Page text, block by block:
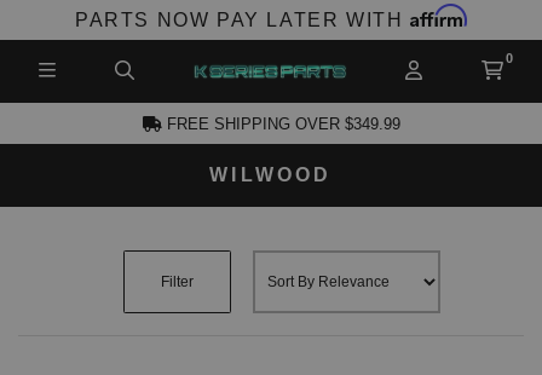
PARTS NOW PAY LATER WITH Affirm
FREE SHIPPING OVER $349.99
WILWOOD
Filter